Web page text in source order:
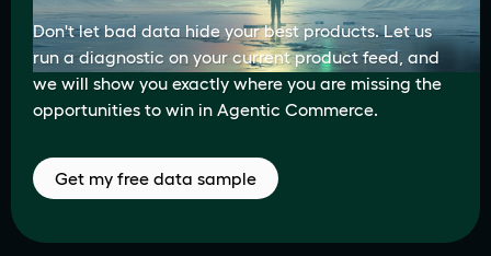
Don't let bad data hide your best products. Let us
run a diagnostic on your current product feed, and
we will show you exactly where you are missing the
opportunities to win in Agentic Commerce.
Get my free data sample